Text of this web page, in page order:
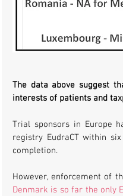
The data above suggest
interests of patients and
Trial sponsors in Europe
registry EudraCT within
completion.
Denmark is so far the only